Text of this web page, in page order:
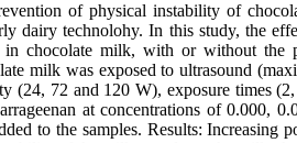
of physical instability of
dairy technolohy. In this study, the
chocolate milk, with or without the
milk was exposed to ultrasound
(24, 72 and 120 W), exposure times
at concentrations of 0.000,
to the samples. Results: Increasing